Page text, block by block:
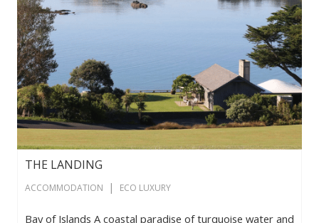
THE LANDING
ACCOMMODATION | ECO LUXURY
Bay of Islands A coastal paradise of turquoise water and